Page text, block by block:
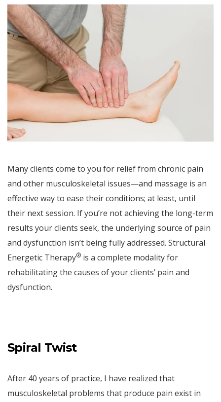
Many clients come to you for relief from chronic pain
and other musculoskeletal issues—and massage is an
effective way to ease their conditions; at least, until
their next session. If you’re not achieving the long-term
results your clients seek, the underlying source of pain
and dysfunction isn’t being fully addressed. Structural
Energetic Therapy® is a complete modality for
rehabilitating the causes of your clients’ pain and
dysfunction.
Spiral Twist
After 40 years of practice, I have realized that
musculoskeletal problems that produce pain exist in